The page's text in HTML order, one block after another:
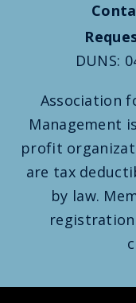
DUNS:
Association
Management
profit
are tax
by law.